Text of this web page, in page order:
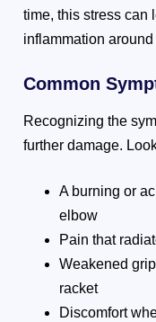
time, this stress can
inflammation
Common
Recognizing the
further damage.
A burning or
elbow
Pain that
Weakened
racket
Discomfort